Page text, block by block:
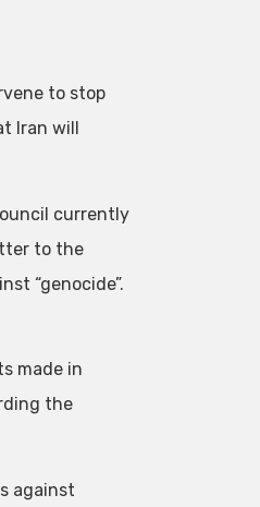
to stop
Iran will
currently
to the
“genocide”.
made in
the
against